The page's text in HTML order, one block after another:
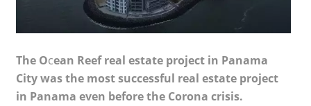
The Ocean Reef real estate project in Panama
City was the most successful real estate project
in Panama even before the Corona crisis.